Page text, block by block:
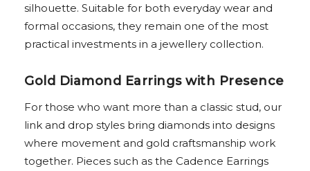
silhouette. Suitable for both everyday wear and
formal occasions, they remain one of the most
practical investments in a jewellery collection.
Gold Diamond Earrings with Presence
For those who want more than a classic stud, our
link and drop styles bring diamonds into designs
where movement and gold craftsmanship work
together. Pieces such as the Cadence Earrings